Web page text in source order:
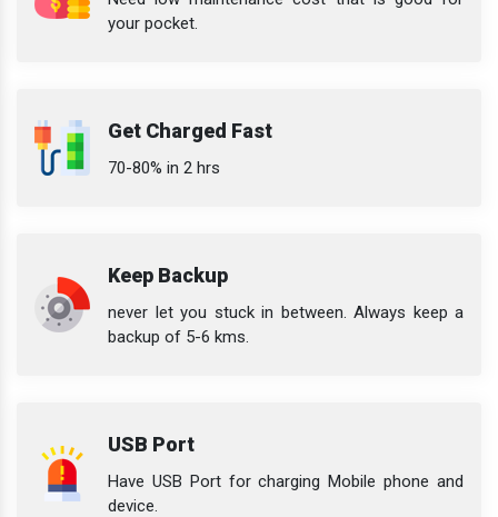
your pocket.
Get Charged Fast
70-80% in 2 hrs
Keep Backup
never let you stuck in between. Always keep a
backup of 5-6 kms.
USB Port
Have USB Port for charging Mobile phone and
device.